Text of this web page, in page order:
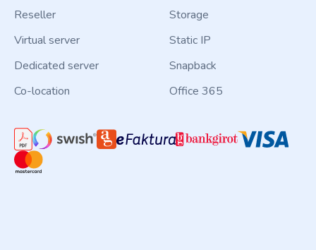
Reseller
Virtual server
Dedicated server
Co-location
Storage
Static IP
Snapback
Office 365